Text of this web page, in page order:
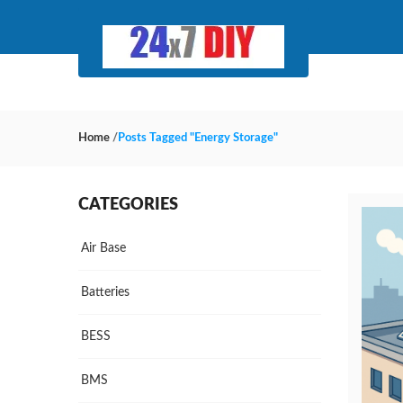
Home / Posts Tagged "Energy Storage"
CATEGORIES
Air Base
Batteries
BESS
BMS